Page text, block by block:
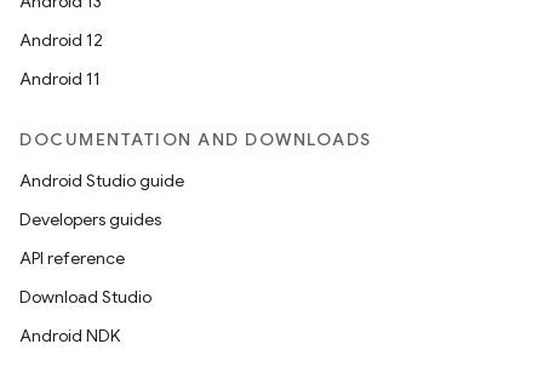
Android 12
Android 11
DOCUMENTATION AND DOWNLOADS
Android Studio guide
Developers guides
API reference
Download Studio
Android NDK